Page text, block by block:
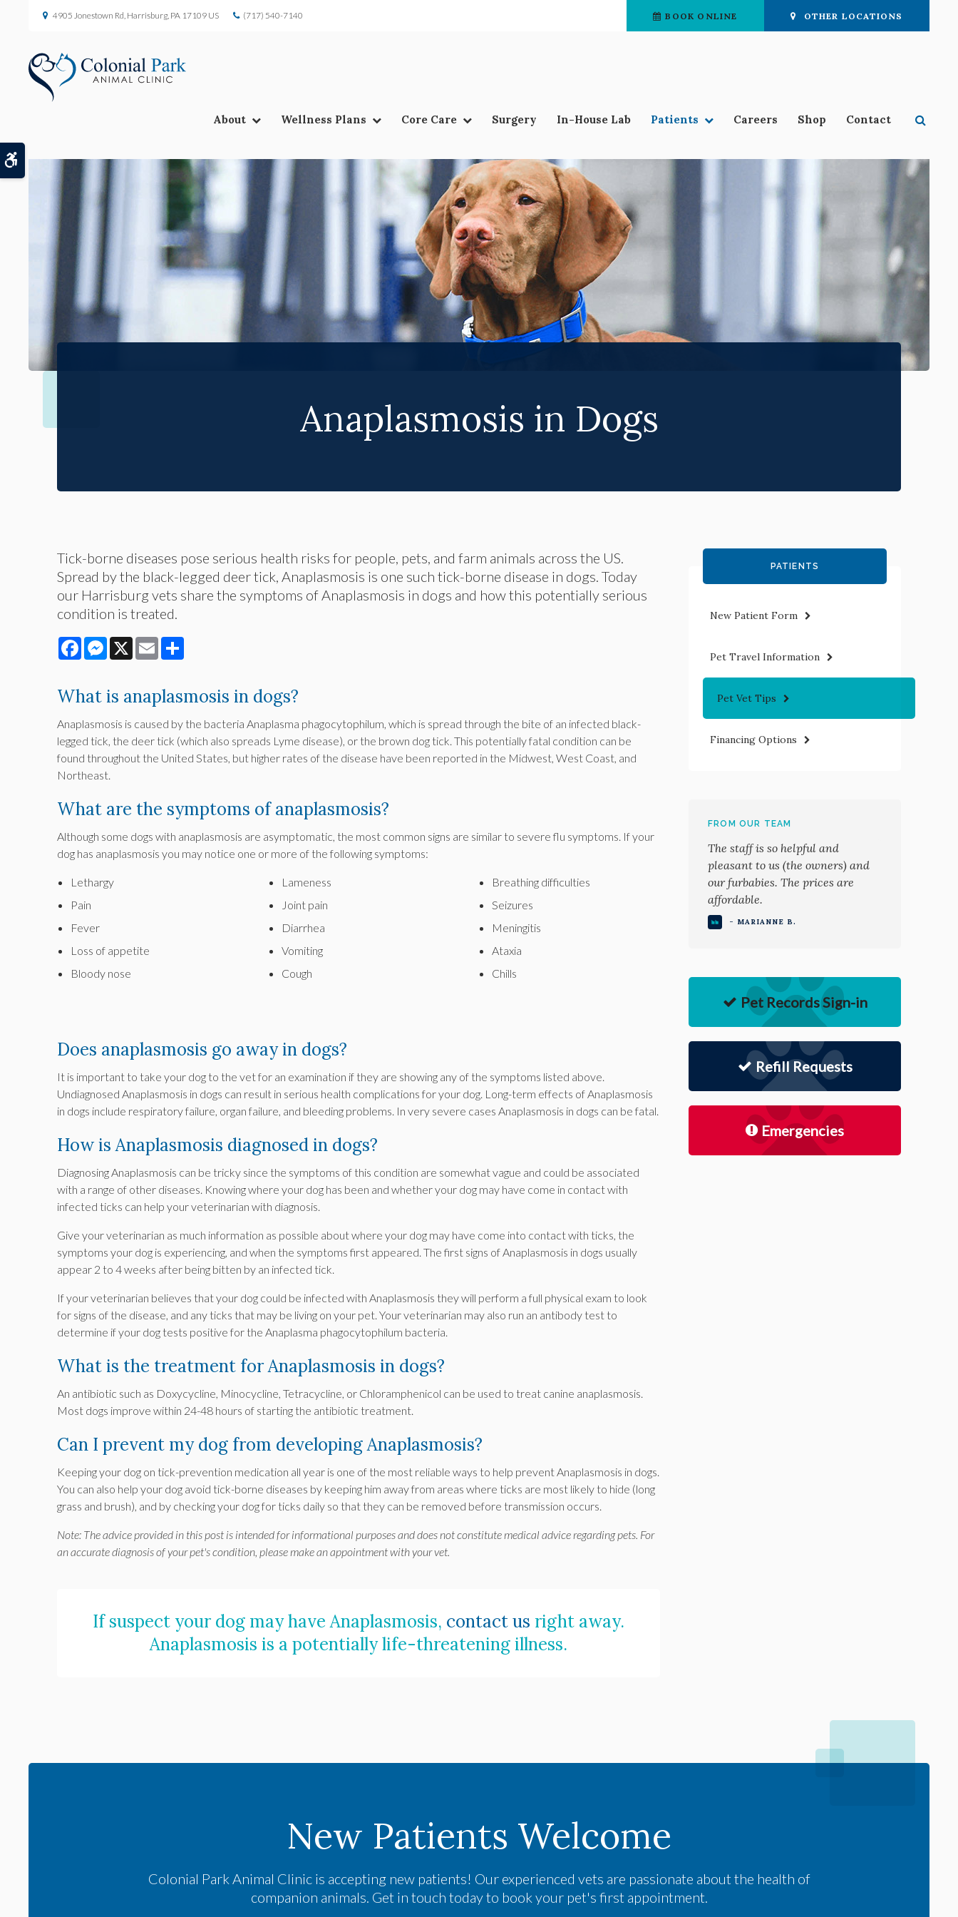
Accessible Version
4905 Jonestown Rd Harrisburg PA 17109 US (717) 540-7140 BOOK ONLINE OTHER LOCATIONS
About Wellness Plans Core Care Surgery In-House Lab Patients Careers Shop Contact
Anaplasmosis in Dogs
Tick-borne diseases pose serious health risks for people, pets, and farm animals across the US.
Spread by the black-legged deer tick, Anaplasmosis is one such tick-borne disease in dogs. Today
our Harrisburg vets share the symptoms of Anaplasmosis in dogs and how this potentially serious
condition is treated.
FacebookMessenger
X Email
What is anaplasmosis in dogs?
Anaplasmosis is caused by the bacteria Anaplasma phagocytophilum, which is spread through the bite of an infected black-
legged tick, the deer tick (which also spreads Lyme disease), or the brown dog tick. This potentially fatal condition can be
found throughout the United States, but higher rates of the disease have been reported in the Midwest, West Coast, and
Northeast.
What are the symptoms of anaplasmosis?
Although some dogs with anaplasmosis are asymptomatic, the most common signs are similar to severe flu symptoms. If your
dog has anaplasmosis you may notice one or more of the following symptoms:
Lethargy
Pain
Fever
Loss of appetite
Bloody nose
Lameness
Joint pain
Diarrhea
Vomiting
Cough
Breathing difficulties
Seizures
Meningitis
Ataxia
Chills
Does anaplasmosis go away in dogs?
It is important to take your dog to the vet for an examination if they are showing any of the symptoms listed above.
Undiagnosed Anaplasmosis in dogs can result in serious health complications for your dog. Long-term effects of Anaplasmosis
in dogs include respiratory failure, organ failure, and bleeding problems. In very severe cases Anaplasmosis in dogs can be fatal.
How is Anaplasmosis diagnosed in dogs?
Diagnosing Anaplasmosis can be tricky since the symptoms of this condition are somewhat vague and could be associated
with a range of other diseases. Knowing where your dog has been and whether your dog may have come in contact with
infected ticks can help your veterinarian with diagnosis.
Give your veterinarian as much information as possible about where your dog may have come into contact with ticks, the
symptoms your dog is experiencing, and when the symptoms first appeared. The first signs of Anaplasmosis in dogs usually
appear 2 to 4 weeks after being bitten by an infected tick.
If your veterinarian believes that your dog could be infected with Anaplasmosis they will perform a full physical exam to look
for signs of the disease, and any ticks that may be living on your pet. Your veterinarian may also run an antibody test to
determine if your dog tests positive for the Anaplasma phagocytophilum bacteria.
What is the treatment for Anaplasmosis in dogs?
An antibiotic such as Doxycycline, Minocycline, Tetracycline, or Chloramphenicol can be used to treat canine anaplasmosis.
Most dogs improve within 24-48 hours of starting the antibiotic treatment.
Can I prevent my dog from developing Anaplasmosis?
Keeping your dog on tick-prevention medication all year is one of the most reliable ways to help prevent Anaplasmosis in dogs.
You can also help your dog avoid tick-borne diseases by keeping him away from areas where ticks are most likely to hide (long
grass and brush), and by checking your dog for ticks daily so that they can be removed before transmission occurs.
Note: The advice provided in this post is intended for informational purposes and does not constitute medical advice regarding pets. For
an accurate diagnosis of your pet's condition, please make an appointment with your vet.
If suspect your dog may have Anaplasmosis, contact us right away.
Anaplasmosis is a potentially life-threatening illness.
PATIENTS
New Patient Form
Pet Travel Information
Pet Vet Tips
Financing Options
FROM OUR TEAM
The staff is so helpful and
pleasant to us (the owners) and
our furbabies. The prices are
affordable.
- MARIANNE B.
Pet Records Sign-in
Refill Requests
Emergencies
New Patients Welcome
Colonial Park Animal Clinicis accepting new patients! Our experienced vets are passionate about the health of
companion animals. Get in touch today to book your pet's first appointment.